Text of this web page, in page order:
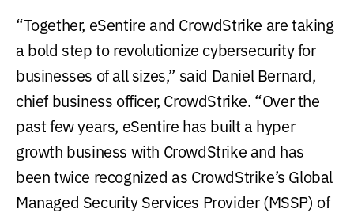
“Together, eSentire and CrowdStrike are taking
a bold step to revolutionize cybersecurity for
businesses of all sizes,” said Daniel Bernard,
chief business officer, CrowdStrike. “Over the
past few years, eSentire has built a hyper
growth business with CrowdStrike and has
been twice recognized as CrowdStrike’s Global
Managed Security Services Provider (MSSP) of